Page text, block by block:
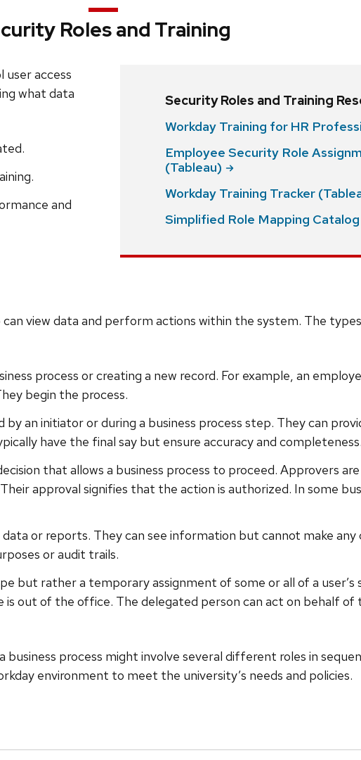
Roles and Training
user access
what data
and
Security Roles and Training
Workday Training for HR
Employee Security Role
(Tableau)
Workday Training Tracker
Simplified Role Mapping Catalog
view data and perform actions within the system. The
process or creating a new record. For example, an
begin the process.
by an initiator or during a business process step. They can
have the final say but ensure accuracy and
that allows a business process to proceed. Approvers
approval signifies that the action is authorized. In some
or reports. They can see information but cannot make any
or audit trails.
but rather a temporary assignment of some or all of a user’s
is out of the office. The delegated person can act on behalf
business process might involve several different roles in
environment to meet the university’s needs and policies.